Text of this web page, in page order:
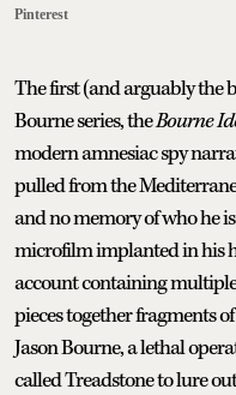
Pinterest
The first (and arguably the
Bourne series, theBourne
modern amnesiac spy
pulled from the
and no memory of who he
microfilm implanted in his
account containing multiple
pieces together fragments
Jason Bourne, a lethal
called Treadstone to lure